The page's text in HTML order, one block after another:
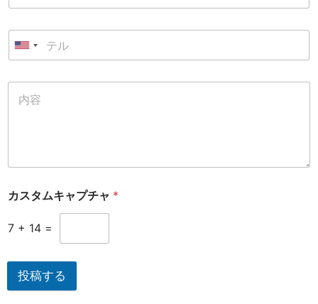
カスタムキャプチャ *
7 + 14 =
投稿する